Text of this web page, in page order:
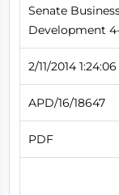
Senate
Development 4-
2/11/2014
APD/16/18647
PDF